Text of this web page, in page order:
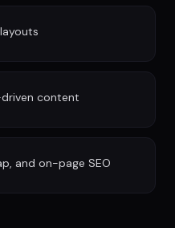
content
and on-page SEO